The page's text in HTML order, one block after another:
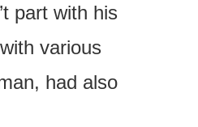
part with his
various
had also